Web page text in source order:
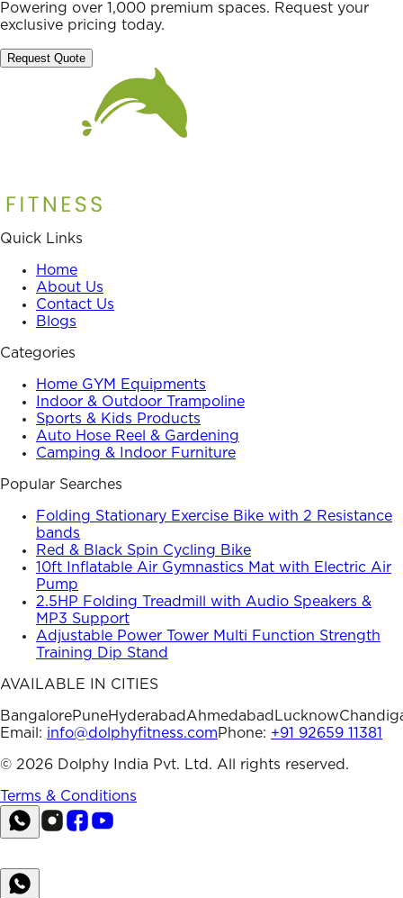
Powering over 1,000 premium spaces. Request your
exclusive pricing today.
Request Quote
Quick Links
Home
About Us
Contact Us
Blogs
Categories
Home GYM Equipments
Indoor & Outdoor Trampoline
Sports & Kids Products
Auto Hose Reel & Gardening
Camping & Indoor Furniture
Popular Searches
Folding Stationary Exercise Bike with 2 Resistance
bands
Red & Black Spin Cycling Bike
10ft Inflatable Air Gymnastics Mat with Electric Air
Pump
2.5HP Folding Treadmill with Audio Speakers &
MP3 Support
Adjustable Power Tower Multi Function Strength
Training Dip Stand
AVAILABLE IN CITIES
BangalorePuneHyderabadAhmedabad Lucknow
Email: info@dolphyfitness.comPhone: +91 92659 11381
© 2026 Dolphy India Pvt. Ltd. All rights reserved.
Terms & Conditions